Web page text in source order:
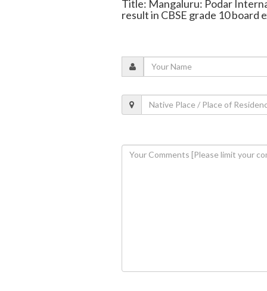
Title: Mangaluru: Podar
result in CBSE grade 10 board